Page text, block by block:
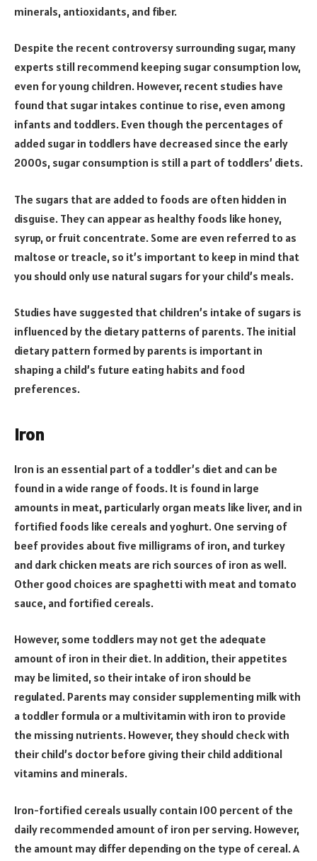
minerals, antioxidants, and fiber.
Despite the recent controversy surrounding sugar, many
experts still recommend keeping sugar consumption low,
even for young children. However, recent studies have
found that sugar intakes continue to rise, even among
infants and toddlers. Even though the percentages of
added sugar in toddlers have decreased since the early
2000s, sugar consumption is still a part of toddlers’ diets.
The sugars that are added to foods are often hidden in
disguise. They can appear as healthy foods like honey,
syrup, or fruit concentrate. Some are even referred to as
maltose or treacle, so it’s important to keep in mind that
you should only use natural sugars for your child’s meals.
Studies have suggested that children’s intake of sugars is
influenced by the dietary patterns of parents. The initial
dietary pattern formed by parents is important in
shaping a child’s future eating habits and food
preferences.
Iron
Iron is an essential part of a toddler’s diet and can be
found in a wide range of foods. It is found in large
amounts in meat, particularly organ meats like liver, and in
fortified foods like cereals and yoghurt. One serving of
beef provides about five milligrams of iron, and turkey
and dark chicken meats are rich sources of iron as well.
Other good choices are spaghetti with meat and tomato
sauce, and fortified cereals.
However, some toddlers may not get the adequate
amount of iron in their diet. In addition, their appetites
may be limited, so their intake of iron should be
regulated. Parents may consider supplementing milk with
a toddler formula or a multivitamin with iron to provide
the missing nutrients. However, they should check with
their child’s doctor before giving their child additional
vitamins and minerals.
Iron-fortified cereals usually contain 100 percent of the
daily recommended amount of iron per serving. However,
the amount may differ depending on the type of cereal. A